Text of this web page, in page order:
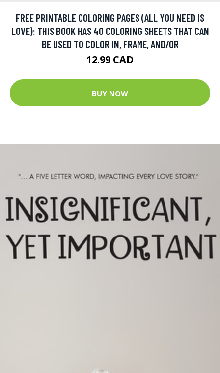
FREE PRINTABLE COLORING PAGES (ALL YOU NEED IS
LOVE): THIS BOOK HAS 40 COLORING SHEETS THAT CAN
BE USED TO COLOR IN, FRAME, AND/OR
12.99 CAD
BUY NOW